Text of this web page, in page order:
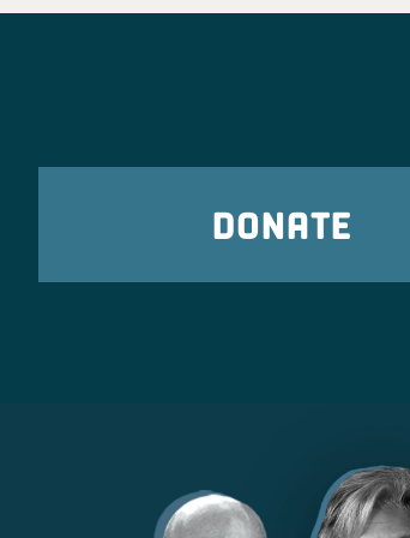
freedoms,
corner of the
Poindexter
What Ohio Republicans
they only care about
DONATE